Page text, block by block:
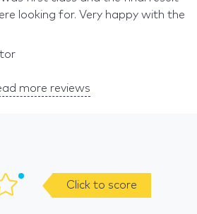
looking for. Very happy with the
more reviews
Click to score